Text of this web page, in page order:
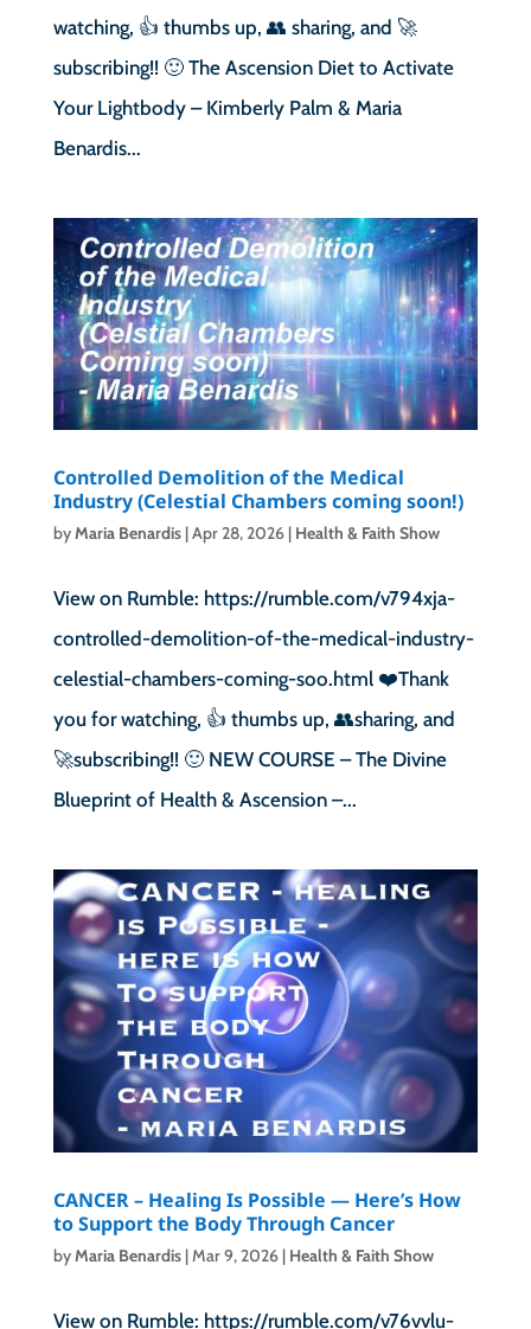
watching, 👍 thumbs up, 👥 sharing, and 🚀
subscribing!! 🙂 The Ascension Diet to Activate
Your Lightbody – Kimberly Palm & Maria
Benardis...
Controlled Demolition of the Medical
Industry (Celestial Chambers coming soon!)
byMaria Benardis|Apr 28, 2026| Health & Faith Show
View on Rumble: https://rumble.com/v794xja-
controlled-demolition-of-the-medical-industry-
celestial-chambers-coming-soo.html ❤️Thank
you for watching, 👍 thumbs up, 👥sharing, and
🚀subscribing!! 🙂 NEW COURSE – The Divine
Blueprint of Health & Ascension –...
CANCER – Healing Is Possible — Here’s How
to Support the Body Through Cancer
byMaria Benardis|Mar 9, 2026| Health & Faith Show
View on Rumble: https://rumble.com/v76vvlu-